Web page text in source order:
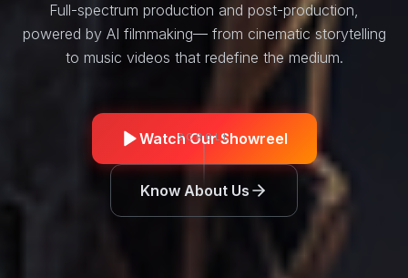
Full-spectrum production and post-production,
powered by AI filmmaking— from cinematic storytelling
to music videos that redefine the medium.
Watch Our Showreel
Know About Us
SCROLL